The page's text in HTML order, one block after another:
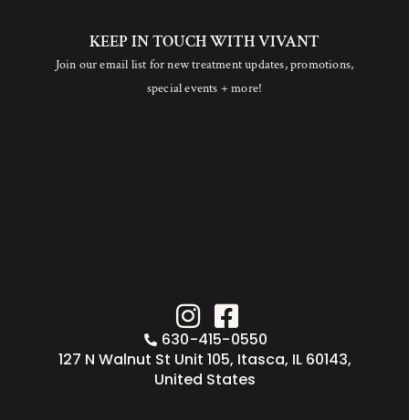
KEEP IN TOUCH WITH VIVANT
Join our email list for new treatment updates, promotions,
special events + more!
630-415-0550
127 N Walnut St Unit 105, Itasca, IL 60143,
United States